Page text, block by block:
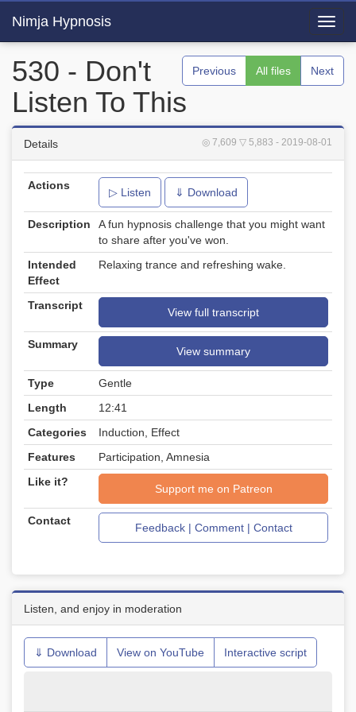
Nimja Hypnosis
Previous All files Next
530 - Don't
Listen To This
◎ 7,609 ▽ 5,883 - 2019-08-01
Details
Actions
▷ Listen ⇓ Download
Description
A fun hypnosis challenge that you might want
to share after you've won.
Intended
Effect
Relaxing trance and refreshing wake.
Transcript
View full transcript
Summary
View summary
Type
Gentle
Length
12:41
Categories
Induction, Effect
Features
Participation, Amnesia
Like it?
Support me on Patreon
Contact
Feedback | Comment | Contact
Listen, and enjoy in moderation
⇓ Download View on YouTube Interactive script